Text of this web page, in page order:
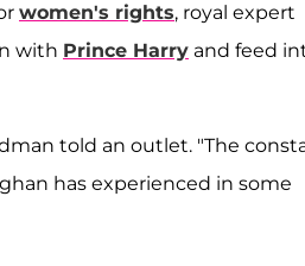
women's rights, royal expert
with Prince Harry and feed
told an outlet. "The
has experienced in some